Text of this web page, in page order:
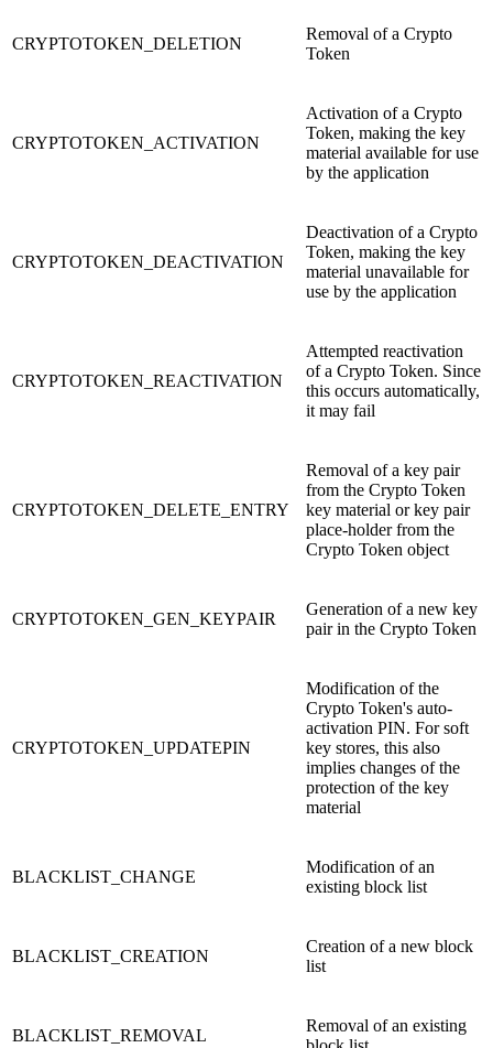
CRYPTOTOKEN_DELETION
Removal of a Crypto
Token
CRYPTOTOKEN_ACTIVATION
Activation of a Crypto
Token, making the key
material available for use
by the application
CRYPTOTOKEN_DEACTIVATION
Deactivation of a Crypto
Token, making the key
material unavailable for
use by the application
CRYPTOTOKEN_REACTIVATION
Attempted reactivation
of a Crypto Token. Since
this occurs automatically,
it may fail
CRYPTOTOKEN_DELETE_ENTRY
Removal of a key pair
from the Crypto Token
key material or key pair
place-holder from the
Crypto Token object
CRYPTOTOKEN_GEN_KEYPAIR
Generation of a new key
pair in the Crypto Token
CRYPTOTOKEN_UPDATEPIN
Modification of the
Crypto Token's auto-
activation PIN. For soft
key stores, this also
implies changes of the
protection of the key
material
BLACKLIST_CHANGE
Modification of an
existing block list
BLACKLIST_CREATION
Creation of a new block
list
BLACKLIST_REMOVAL
Removal of an existing